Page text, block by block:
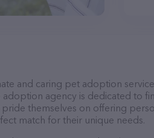
and caring pet adoption
adoption agency is dedicated to
pride themselves on offering
match for their unique needs.